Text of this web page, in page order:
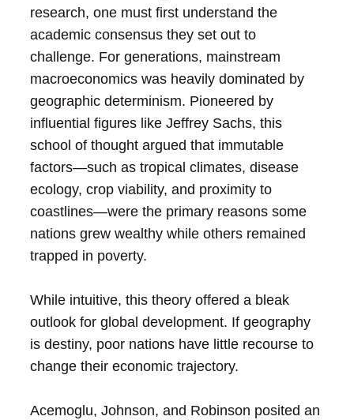
research, one must first understand the
academic consensus they set out to
challenge. For generations, mainstream
macroeconomics was heavily dominated by
geographic determinism. Pioneered by
influential figures like Jeffrey Sachs, this
school of thought argued that immutable
factors—such as tropical climates, disease
ecology, crop viability, and proximity to
coastlines—were the primary reasons some
nations grew wealthy while others remained
trapped in poverty.
While intuitive, this theory offered a bleak
outlook for global development. If geography
is destiny, poor nations have little recourse to
change their economic trajectory.
Acemoglu, Johnson, and Robinson posited an